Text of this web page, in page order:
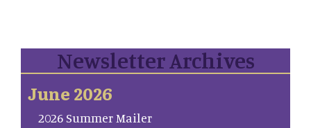
Newsletter Archives
June 2026
2026 Summer Mailer